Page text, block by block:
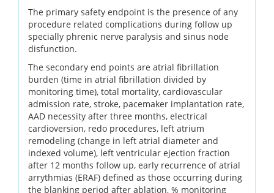
The primary safety endpoint is the presence of any
procedure related complications during follow up
specially phrenic nerve paralysis and sinus node
disfunction.
The secondary end points are atrial fibrillation
burden (time in atrial fibrillation divided by
monitoring time), total mortality, cardiovascular
admission rate, stroke, pacemaker implantation rate,
AAD necessity after three months, electrical
cardioversion, redo procedures, left atrium
remodeling (change in left atrial diameter and
indexed volume), left ventricular ejection fraction
after 12 months follow up, early recurrence of atrial
arrythmias (ERAF) defined as those occurring during
the blanking period after ablation, % monitoring